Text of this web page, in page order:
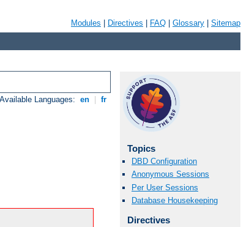
Modules Directives FAQ Glossary Sitemap
Available Languages: en fr
Topics
DBD Configuration
Anonymous Sessions
Per User Sessions
Database Housekeeping
Directives